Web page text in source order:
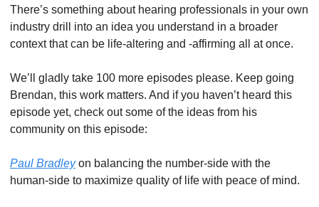
There’s something about hearing professionals in your own
industry drill into an idea you understand in a broader
context that can be life-altering and -affirming all at once.
We’ll gladly take 100 more episodes please. Keep going
Brendan, this work matters. And if you haven’t heard this
episode yet, check out some of the ideas from his
community on this episode:
Paul Bradley on balancing the number-side with the
human-side to maximize quality of life with peace of mind.